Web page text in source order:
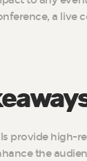
a live
provide high-
the